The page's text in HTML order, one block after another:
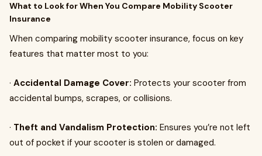
What to Look for When You Compare Mobility Scooter
Insurance
When comparing mobility scooter insurance, focus on key
features that matter most to you:
· Accidental Damage Cover: Protects your scooter from
accidental bumps, scrapes, or collisions.
· Theft and Vandalism Protection: Ensures you’re not left
out of pocket if your scooter is stolen or damaged.